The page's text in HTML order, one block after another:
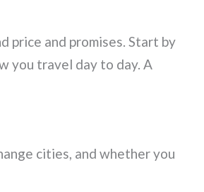
price and promises. Start by
you travel day to day. A
cities, and whether you